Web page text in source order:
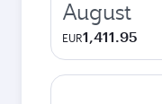
August
EUR1,411.95